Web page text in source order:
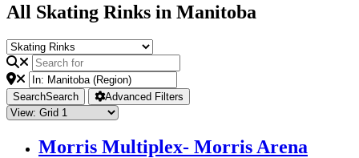
All Skating Rinks in Manitoba
SearchSearch Advanced Filters
Morris Multiplex- Morris Arena